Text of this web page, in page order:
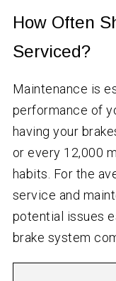
How Often
Serviced?
Maintenance is
performance of
having your
or every 12,000
habits. For the
service and
potential issues
brake system